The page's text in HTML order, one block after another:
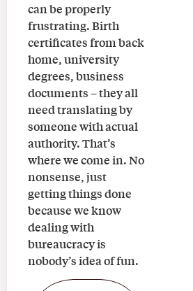
can be properly
frustrating. Birth
certificates from back
home, university
degrees, business
documents – they all
need translating by
someone with actual
authority. That’s
where we come in. No
nonsense, just
getting things done
because we know
dealing with
bureaucracy is
nobody’s idea of fun.